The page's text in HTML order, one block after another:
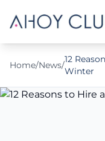
Home/News/
12
Winter